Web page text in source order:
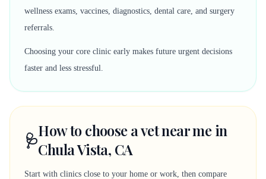
wellness exams, vaccines, diagnostics, dental care, and surgery
referrals.
Choosing your core clinic early makes future urgent decisions
faster and less stressful.
🩺How to choose a vet near me in
Chula Vista, CA
Start with clinics close to your home or work, then compare